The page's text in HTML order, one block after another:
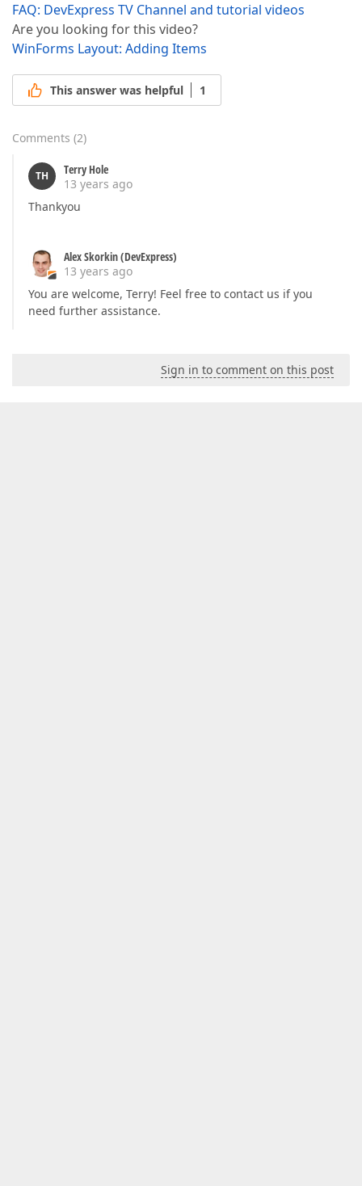
FAQ: DevExpress TV Channel and tutorial videos
Are you looking for this video?
WinForms Layout: Adding Items
This answer was helpful 1
Comments (2)
TH
Terry Hole
13 years ago
Thankyou
Alex Skorkin (DevExpress)
13 years ago
You are welcome, Terry! Feel free to contact us if you
need further assistance.
Sign in to comment on this post